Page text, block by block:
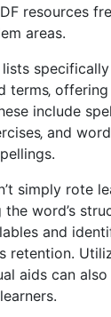
resources
areas.
terms‚
include
and
simply rote
word’s
and
retention.
aids can also